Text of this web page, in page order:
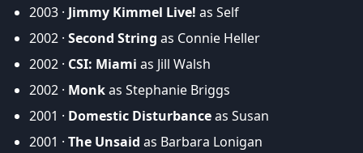
2003 · Jimmy Kimmel Live! as Self
2002 · Second String as Connie Heller
2002 · CSI: Miami as Jill Walsh
2002 · Monkas Stephanie Briggs
2001 · Domestic Disturbanceas Susan
2001 · The Unsaid as Barbara Lonigan